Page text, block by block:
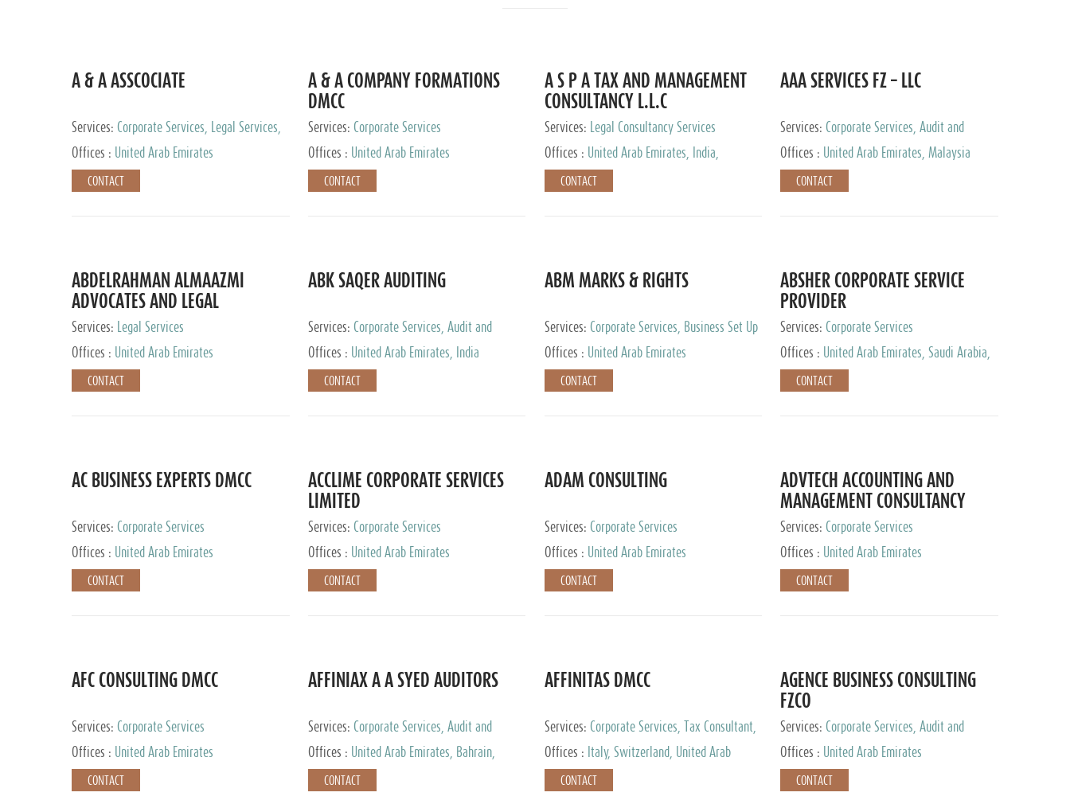
A & A ASSCOCIATE
Services: Corporate Services, Legal Services,
Audit and Accounting Services, Tax Advisory
Offices : United Arab Emirates
CONTACT
A & A COMPANY FORMATIONS
DMCC
Services: Corporate Services
Offices :
United Arab Emirates
CONTACT
A S P A TAX AND MANAGEMENT
CONSULTANCY L.L.C
Services:
Legal Consultancy Services
Offices :
United Arab Emirates, India,
Singapore, Bahrain, United Kingdom
CONTACT
AAA SERVICES FZ – LLC
Services: Corporate Services, Audit and
Accounting Services, Tax Advisory Services
Offices : United Arab Emirates, Malaysia
CONTACT
ABDELRAHMAN ALMAAZMI
ADVOCATES AND LEGAL
CONSULTANTS
Services:
Legal Services
Offices :
United Arab Emirates
CONTACT
ABK SAQER AUDITING
Services: Corporate Services, Audit and
Accounting Services, Tax Advisory Services
Offices : United Arab Emirates, India
CONTACT
ABM MARKS & RIGHTS
Services: Corporate Services, Business Set Up
Services
Offices : United Arab Emirates
CONTACT
ABSHER CORPORATE SERVICE
PROVIDER
Services: Corporate Services
Offices :
United Arab Emirates, Saudi Arabia,
Egypt
CONTACT
AC BUSINESS EXPERTS DMCC
Services: Corporate Services
Offices :
United Arab Emirates
CONTACT
ACCLIME CORPORATE SERVICES
LIMITED
Services: Corporate Services
Offices :
United Arab Emirates
CONTACT
ADAM CONSULTING
Services: Corporate Services
Offices :
United Arab Emirates
CONTACT
ADVTECH ACCOUNTING AND
MANAGEMENT CONSULTANCY
FZCO
Services: Corporate Services
Offices :
United Arab Emirates
CONTACT
AFC CONSULTING DMCC
Services: Corporate Services
Offices :
United Arab Emirates
CONTACT
AFFINIAX A A SYED AUDITORS
Services: Corporate Services, Audit and
Accounting Services, Tax Advisory Services
Offices :
United Arab Emirates, Bahrain,
Johannesburg
CONTACT
AFFINITAS DMCC
Services: Corporate Services, Tax Consultant,
Accounting & Book Keeping
Offices : Italy, Switzerland, United Arab
Emirates, Russia
CONTACT
AGENCE BUSINESS CONSULTING
FZCO
Services: Corporate Services, Audit and
Accounting Services, Private Client Services
Offices : United Arab Emirates
CONTACT